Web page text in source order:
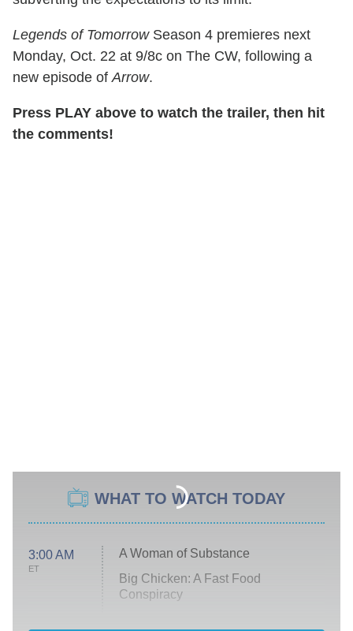
Legends of TomorrowSeason 4 premieres next
Monday, Oct. 22 at 9/8c on The CW, following a
new episode of Arrow.
Press PLAY above to watch the trailer, then hit
the comments!
WHAT TO WATCH TODAY
3:00 AM
ET
A Woman of Substance
Big Chicken: A Fast Food
Conspiracy